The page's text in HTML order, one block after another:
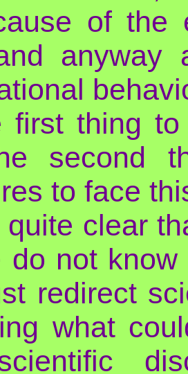
of the
anyway
first thing
second
to face
clear
do not
redirect
what